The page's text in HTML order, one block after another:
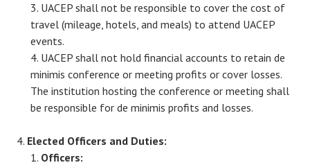
UACEP shall not be responsible to cover the cost of
travel (mileage, hotels, and meals) to attend UACEP
events.
UACEP shall not hold financial accounts to retain de
minimis conference or meeting profits or cover losses.
The institution hosting the conference or meeting shall
be responsible for de minimis profits and losses.
Elected Officers and Duties:
Officers: